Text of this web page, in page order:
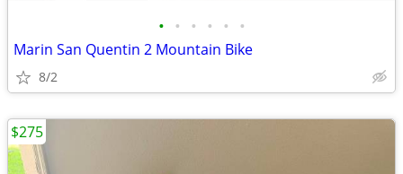
• • • • • •
Marin San Quentin 2 Mountain Bike
8/2
$275